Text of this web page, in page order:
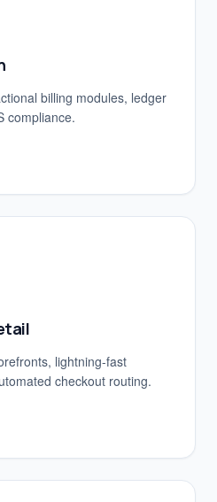
billing modules, ledger
compliance.
lightning-fast
checkout routing.